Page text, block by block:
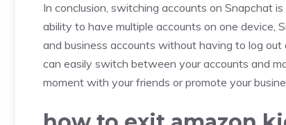
In conclusion, switching accounts on Snapchat
ability to have multiple accounts on one device,
and business accounts without having to log
can easily switch between your accounts and
moment with your friends or promote your